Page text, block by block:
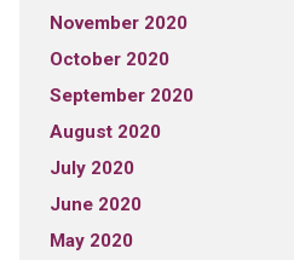
November 2020
October 2020
September 2020
August 2020
July 2020
June 2020
May 2020